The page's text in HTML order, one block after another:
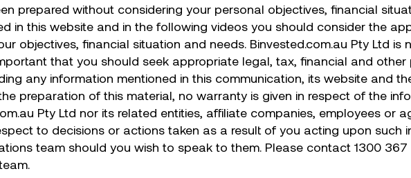
prepared without considering your personal objectives, financial
in this website and in the following videos you should consider the
objectives, financial situation and needs. Binvested.com.au Pty Ltd is
that you should seek appropriate legal, tax, financial and
any information mentioned in this communication, its website and
preparation of this material, no warranty is given in respect of the
Pty Ltd nor its related entities, affiliate companies, employees or
to decisions or actions taken as a result of you acting upon such
team should you wish to speak to them. Please contact 1300